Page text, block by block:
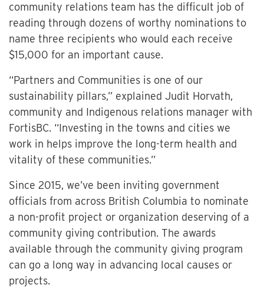
community relations team has the difficult job of
reading through dozens of worthy nominations to
name three recipients who would each receive
$15,000 for an important cause.
“Partners and Communities is one of our
sustainability pillars,” explained Judit Horvath,
community and Indigenous relations manager with
FortisBC. “Investing in the towns and cities we
work in helps improve the long-term health and
vitality of these communities.”
Since 2015, we’ve been inviting government
officials from across British Columbia to nominate
a non-profit project or organization deserving of a
community giving contribution. The awards
available through the community giving program
can go a long way in advancing local causes or
projects.